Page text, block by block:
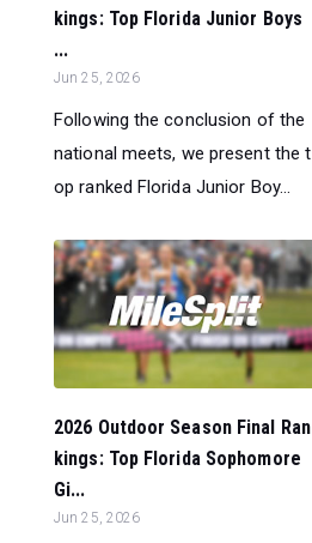
kings: Top Florida Junior Boys
...
Jun 25, 2026
Following the conclusion of the
national meets, we present the t
op ranked Florida Junior Boy...
2026 Outdoor Season Final Ran
kings: Top Florida Sophomore
Gi...
Jun 25, 2026